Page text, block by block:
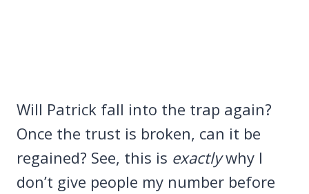
Will Patrick fall into the trap again?
Once the trust is broken, can it be
regained? See, this is exactlywhy I
don’t give people my number before